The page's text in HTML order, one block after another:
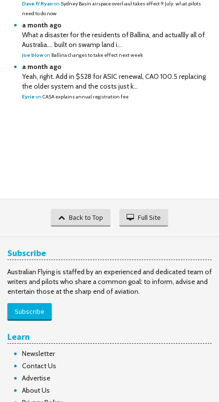
Dave F/ Ryan on Sydney Basin airspace overhaul takes effect 9 July: what pilots
need to do now
a month ago
What a disaster for the residents of Ballina, and actuallly all of
Australia…. built on swamp land i...
Joe blowon Ballina changes to take effect next week
a month ago
Yeah, right. Add in $528 for ASIC renewal, CAO 100.5 replacing
the older system and the costs just k...
Eyrie on CASA explains annual registration fee
Back to Top Full Site
Subscribe
Australian Flying is staffed by an experienced and dedicated team of
writers and pilots who share a common goal: to inform, advise and
entertain those at the sharp end of aviation.
Subscribe
Learn
Newsletter
Contact Us
Advertise
About Us